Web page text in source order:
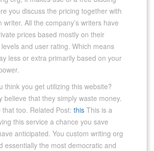
you discuss the pricing together with
writer. All the company’s writers have
prices based mostly on their
and user rating. Which means
less or extra primarily based on your
think you get utilizing this website?
believe that they simply waste money.
too. Related Post: this This is a
this service a chance you save
anticipated. You custom writing org
essentially the most democratic and